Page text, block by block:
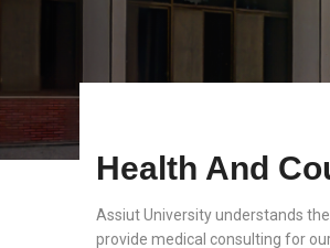
Health And
Assiut University understands
provide medical consulting for